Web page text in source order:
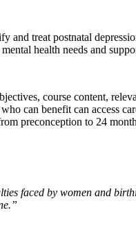
treat postnatal
health needs and
course content,
can benefit can access
preconception to 24
faced by women and